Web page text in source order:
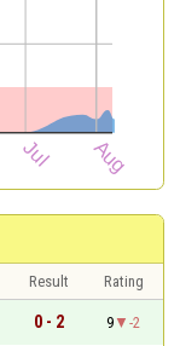
Result
Rating
0 - 2 9
-2